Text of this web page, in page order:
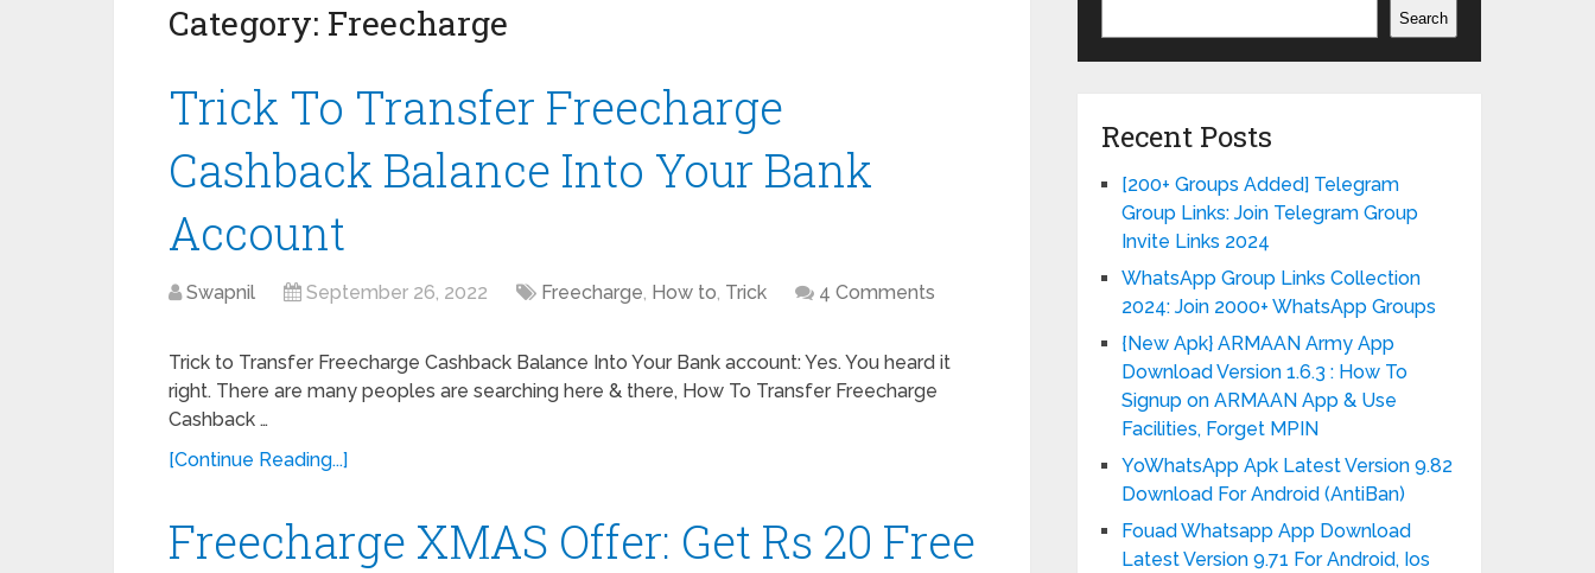
Category: Freecharge
Trick To Transfer Freecharge
Cashback Balance Into Your Bank
Account
Swapnil September 26, 2022 Freecharge, How to, Trick 4 Comments
Trick to Transfer Freecharge Cashback Balance Into Your Bank account: Yes. You heard it
right. There are many peoples are searching here & there, How To Transfer Freecharge
Cashback …
[Continue Reading...]
Freecharge XMAS Offer: Get Rs 20 Free
Search
Recent Posts
[200+ Groups Added] Telegram
Group Links: Join Telegram Group
Invite Links 2024
WhatsApp Group Links Collection
2024: Join 2000+ WhatsApp Groups
{New Apk} ARMAAN Army App
Download Version 1.6.3 : How To
Signup on ARMAAN App & Use
Facilities, Forget MPIN
YoWhatsApp Apk Latest Version 9.82
Download For Android (AntiBan)
Fouad Whatsapp App Download
Latest Version 9.71 For Android, Ios